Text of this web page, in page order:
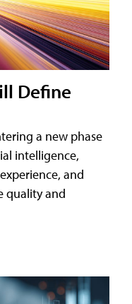
Define
a new phase
intelligence,
and
quality and